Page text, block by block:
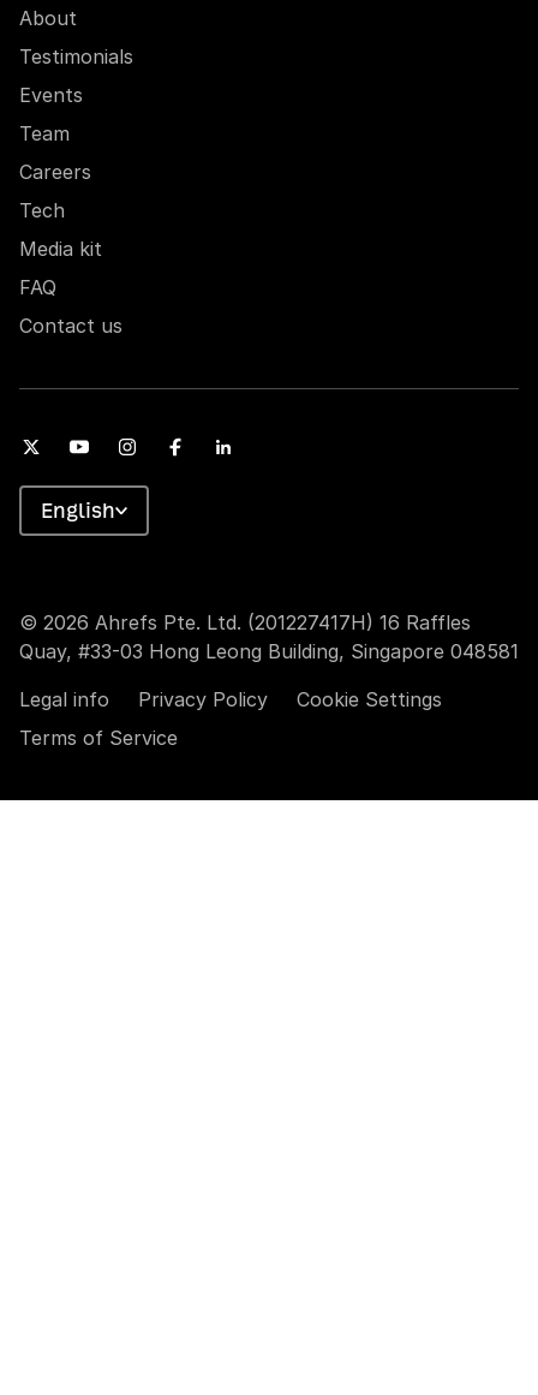
About
Testimonials
Events
Team
Careers
Tech
Media kit
FAQ
Contact us
© 2026 Ahrefs Pte. Ltd. (201227417H) 16 Raffles
Quay, #33-03 Hong Leong Building, Singapore 048581
Legal info
Privacy Policy
Cookie Settings
Terms of Service
English